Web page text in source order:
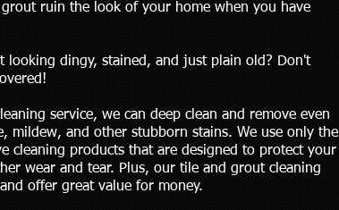
grout ruin the look of your home when you have
looking dingy, stained, and just plain old? Don't
service, we can deep clean and remove even
mildew, and other stubborn stains. We use only the
cleaning products that are designed to protect your
wear and tear. Plus, our tile and grout cleaning
offer great value for money.